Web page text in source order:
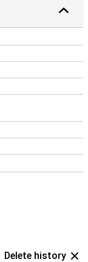
Delete history